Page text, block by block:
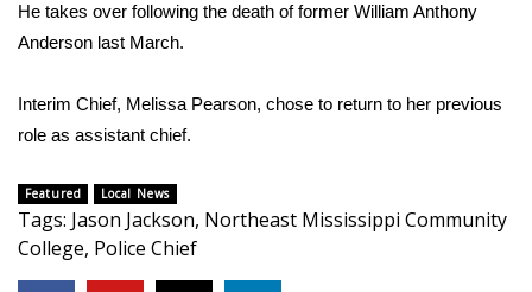
WCBI Weather Radios
Weather Safety Information
Contests
Viewers Choice Awards 2026
He takes over following the death of former William Anthony
Anderson last March.
Interim Chief, Melissa Pearson, chose to return to her previous
role as assistant chief.
Featured Local News
Tags: Jason Jackson, Northeast Mississippi Community
College, Police Chief